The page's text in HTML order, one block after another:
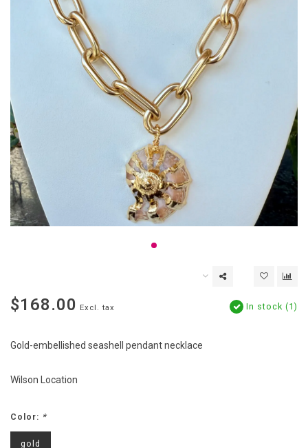
$168.00 Excl. tax In stock (1)
Gold-embellished seashell pendant necklace
Wilson Location
Color: *
gold